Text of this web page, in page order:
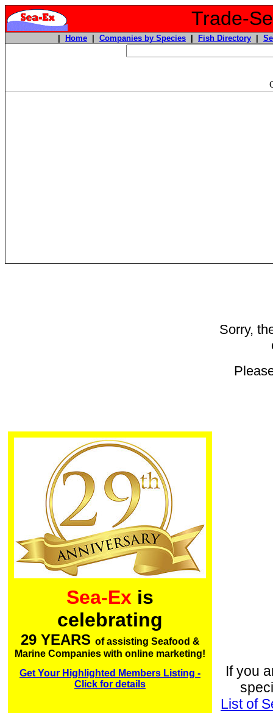
Trade-
Home Companies by Species Fish Directory
Sea-Ex is
celebrating
29 YEARS of assisting Seafood &
Marine Companies with online marketing!
Get Your Highlighted Members Listing -
Click for details
Sorry,
If you
List of